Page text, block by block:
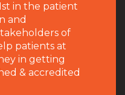
in the patient
and
of
patients at
in getting
& accredited